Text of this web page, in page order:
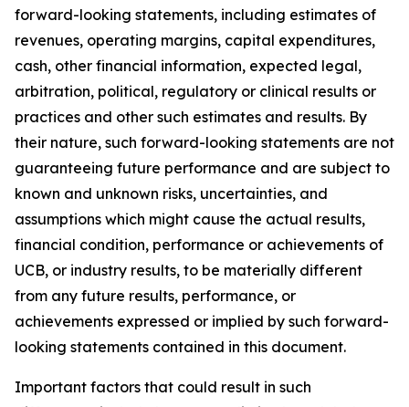
forward-looking statements, including estimates of
revenues, operating margins, capital expenditures,
cash, other financial information, expected legal,
arbitration, political, regulatory or clinical results or
practices and other such estimates and results. By
their nature, such forward-looking statements are not
guaranteeing future performance and are subject to
known and unknown risks, uncertainties, and
assumptions which might cause the actual results,
financial condition, performance or achievements of
UCB, or industry results, to be materially different
from any future results, performance, or
achievements expressed or implied by such forward-
looking statements contained in this document.
Important factors that could result in such